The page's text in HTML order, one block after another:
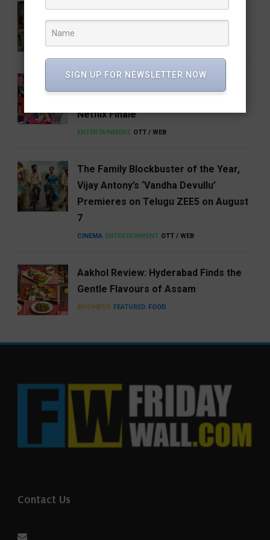
5 Books That Changed the Way We
Shreya Kalra Wins Lock Up Season 2,
Netflix Finale
ENTERTAINMENT OTT / WEB
The Family Blockbuster of the Year,
Vijay Antony’s ‘Vandha Devullu’
Premieres on Telugu ZEE5 on August
7
CINEMA ENTERTAINMENT OTT / WEB
Aakhol Review: Hyderabad Finds the
Gentle Flavours of Assam
BUSINESS FEATURED FOOD
Contact Us
SIGN UP FOR NEWSLETTER NOW